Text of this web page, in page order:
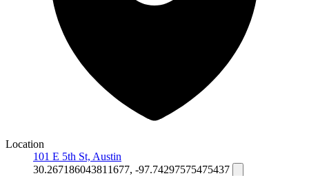
Location
101 E 5th St, Austin
30.267186043811677, -97.74297575475437